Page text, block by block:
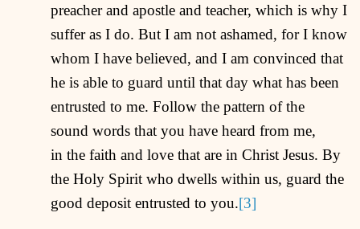
preacher and apostle and teacher, which is why I
suffer as I do. But I am not ashamed, for I know
whom I have believed, and I am convinced that
he is able to guard until that day what has been
entrusted to me. Follow the pattern of the
sound words that you have heard from me,
in the faith and love that are in Christ Jesus. By
the Holy Spirit who dwells within us, guard the
good deposit entrusted to you.[3]